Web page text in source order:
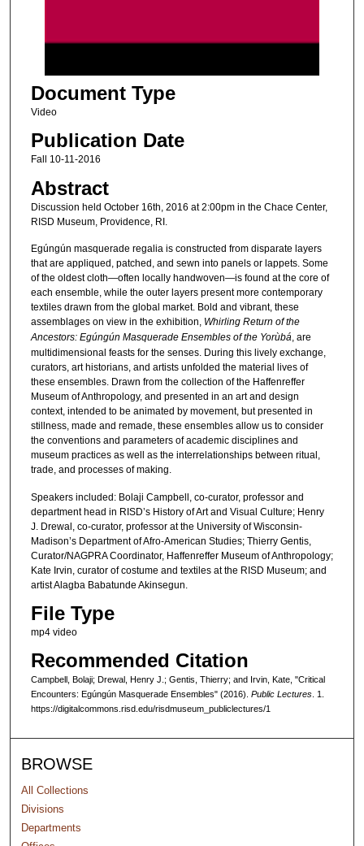
h
o
u
7
n
u
e
s
3
1
s
e
c
o
n
d
s
Document Type
Video
Publication Date
Fall 10-11-2016
Abstract
Discussion held October 16th, 2016 at 2:00pm in the Chace Center,
RISD Museum, Providence, RI.
Egúngún masquerade regalia is constructed from disparate layers
that are appliqued, patched, and sewn into panels or lappets. Some
of the oldest cloth—often locally handwoven—is found at the core of
each ensemble, while the outer layers present more contemporary
textiles drawn from the global market. Bold and vibrant, these
assemblages on view in the exhibition, Whirling Return of the
Ancestors: Egúngún Masquerade Ensembles of the Yorùbá, are
multidimensional feasts for the senses. During this lively exchange,
curators, art historians, and artists unfolded the material lives of
these ensembles. Drawn from the collection of the Haffenreffer
Museum of Anthropology, and presented in an art and design
context, intended to be animated by movement, but presented in
stillness, made and remade, these ensembles allow us to consider
the conventions and parameters of academic disciplines and
museum practices as well as the interrelationships between ritual,
trade, and processes of making.
Speakers included: Bolaji Campbell, co-curator, professor and
department head in RISD’s History of Art and Visual Culture; Henry
J. Drewal, co-curator, professor at the University of Wisconsin-
Madison’s Department of Afro-American Studies; Thierry Gentis,
Curator/NAGPRA Coordinator, Haffenreffer Museum of Anthropology;
Kate Irvin, curator of costume and textiles at the RISD Museum; and
artist Alagba Babatunde Akinsegun.
File Type
mp4 video
Recommended Citation
Campbell, Bolaji; Drewal, Henry J.; Gentis, Thierry; and Irvin, Kate, "Critical
Encounters: Egúngún Masquerade Ensembles" (2016). Public Lectures. 1.
https://digitalcommons.risd.edu/risdmuseum_publiclectures/1
BROWSE
All Collections
Divisions
Departments